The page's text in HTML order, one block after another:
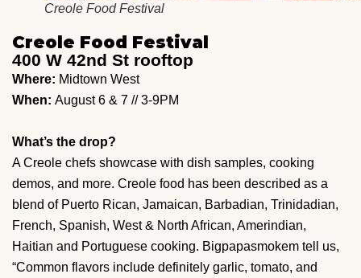
Creole Food Festival
Creole Food Festival
400 W 42nd St rooftop
Where: Midtown West
When: August 6 & 7 // 3-9PM
What’s the drop?
A Creole chefs showcase with dish samples, cooking
demos, and more. Creole food has been described as a
blend of Puerto Rican, Jamaican, Barbadian, Trinidadian,
French, Spanish, West & North African, Amerindian,
Haitian and Portuguese cooking. Bigpapasmokem tell us,
“Common flavors include definitely garlic, tomato, and